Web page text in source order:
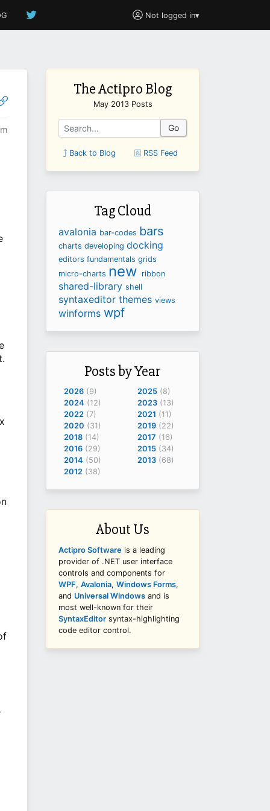
Not logged in▾
The Actipro Blog
May 2013 Posts
Go
Back to Blog RSS Feed
Tag Cloud
avalonia bar-codes bars
charts developing docking
editors fundamentals grids
micro-charts new ribbon
shared-library shell
syntaxeditor themes views
winforms wpf
Posts by Year
2026 (9) 2025(8)
2024 (12) 2023(13)
2022 (7) 2021 (11)
2020 (31) 2019(22)
2018 (14) 2017 (16)
2016 (29) 2015(34)
2014 (50) 2013(68)
2012 (38)
About Us
Actipro Software is a leading
provider of .NET user interface
controls and components for
WPF, Avalonia, Windows Forms,
and Universal Windows and is
most well-known for their
SyntaxEditor syntax-highlighting
code editor control.